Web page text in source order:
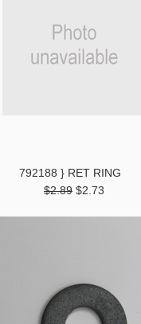
792188 } RET RING
$2.89 $2.73